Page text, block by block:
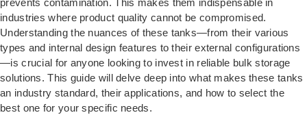
prevents contamination. This makes them indispensable in
industries where product quality cannot be compromised.
Understanding the nuances of these tanks—from their various
types and internal design features to their external configurations
—is crucial for anyone looking to invest in reliable bulk storage
solutions. This guide will delve deep into what makes these tanks
an industry standard, their applications, and how to select the
best one for your specific needs.